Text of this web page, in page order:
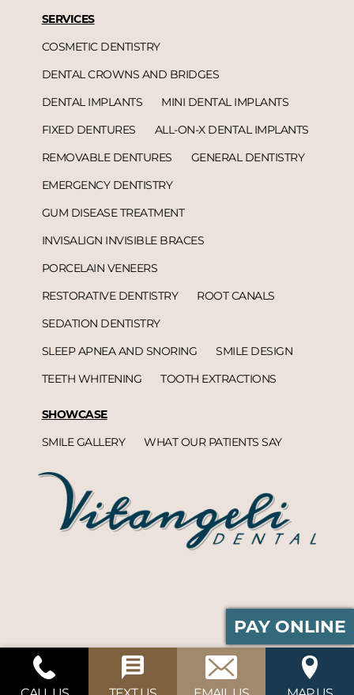
PAY ONLINE
SERVICES
COSMETIC DENTISTRY
DENTAL CROWNS AND BRIDGES
DENTAL IMPLANTS
MINI DENTAL IMPLANTS
FIXED DENTURES
ALL-ON-X DENTAL IMPLANTS
REMOVABLE DENTURES
GENERAL DENTISTRY
EMERGENCY DENTISTRY
GUM DISEASE TREATMENT
INVISALIGN INVISIBLE BRACES
PORCELAIN VENEERS
RESTORATIVE DENTISTRY
ROOT CANALS
SEDATION DENTISTRY
SLEEP APNEA AND SNORING
SMILE DESIGN
TEETH WHITENING
TOOTH EXTRACTIONS
SHOWCASE
SMILE GALLERY
WHAT OUR PATIENTS SAY
Vitangeli Dental© 2026 | Propelled by
DentalCMO
| Internet Marketing by
ProspectaMarketing